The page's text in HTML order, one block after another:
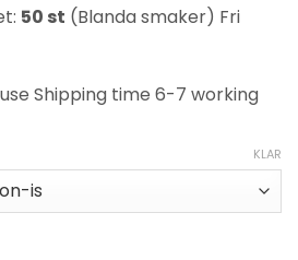
50 st (Blanda smaker) Fri
Shipping time 6-7 working
KLAR
40000 Puffs Disposable Vape